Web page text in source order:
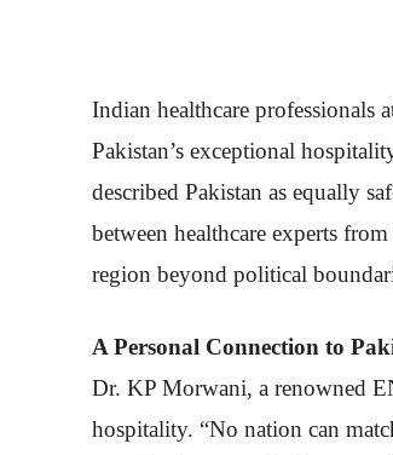
Indian healthcare professionals
Pakistan’s exceptional
described Pakistan as equally
between healthcare experts
region beyond political
A Personal Connection to
Dr. KP Morwani, a renowned
hospitality. “No nation can